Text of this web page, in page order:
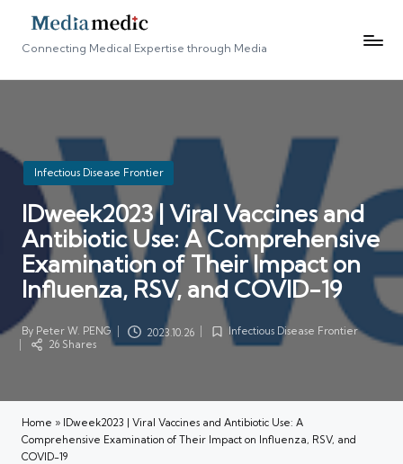
Connecting Medical Expertise through Media
Posted
in
Infectious Disease Frontier
IDweek2023 | Viral Vaccines and
Antibiotic Use: A Comprehensive
Examination of Their Impact on
Influenza, RSV, and COVID-19
Posted
by
By Peter W. PENG 2023.10.26
PostedInfectious Disease Frontier
26 Shares
Home » IDweek2023 | Viral Vaccines and Antibiotic Use: A
Comprehensive Examination of Their Impact on Influenza, RSV, and
COVID-19